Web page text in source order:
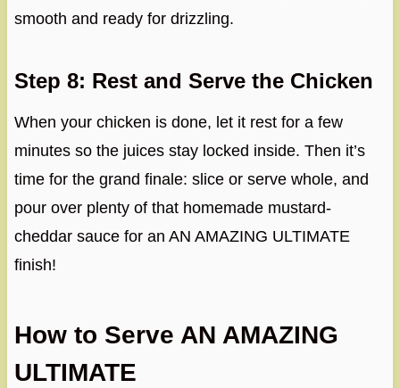
smooth and ready for drizzling.
Step 8: Rest and Serve the Chicken
When your chicken is done, let it rest for a few
minutes so the juices stay locked inside. Then it’s
time for the grand finale: slice or serve whole, and
pour over plenty of that homemade mustard-
cheddar sauce for an AN AMAZING ULTIMATE
finish!
How to Serve AN AMAZING
ULTIMATE